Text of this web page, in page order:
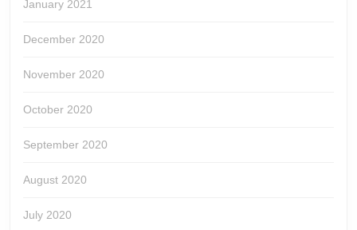
January 2021
December 2020
November 2020
October 2020
September 2020
August 2020
July 2020